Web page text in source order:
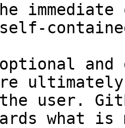
and
user.
what